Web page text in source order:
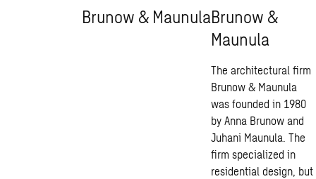
Brunow & MaunulaBrunow &
Maunula
The architectural firm
Brunow & Maunula
was founded in 1980
by Anna Brunow and
Juhani Maunula. The
firm specialized in
residential design, but